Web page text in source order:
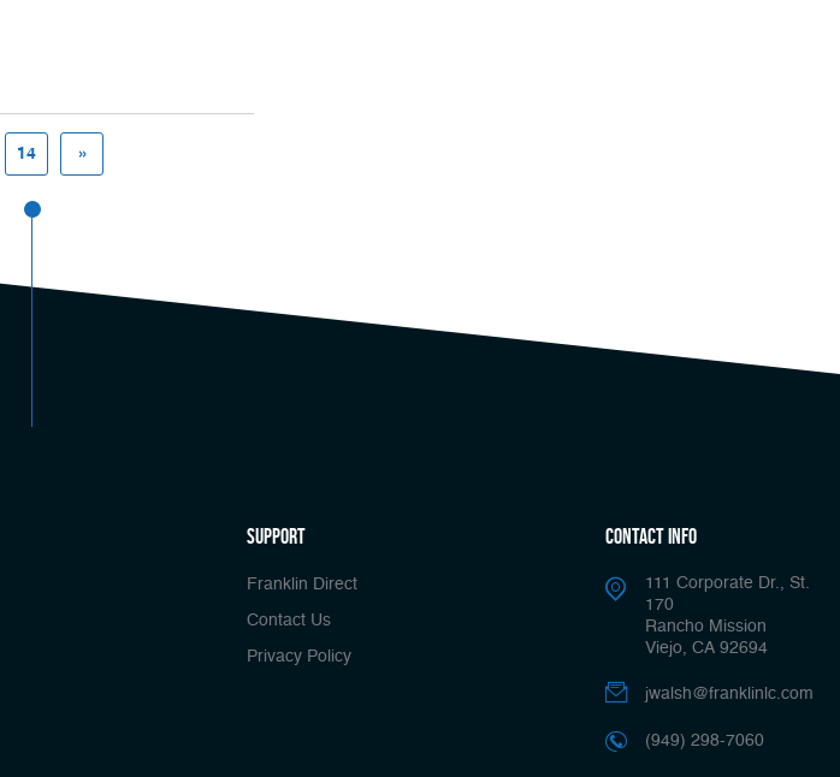
14 »
Support
Franklin Direct
Contact Us
Privacy Policy
Contact Info
111 Corporate Dr., St.
170
Rancho Mission
Viejo, CA 92694
jwalsh@franklinlc.com
(949) 298-7060